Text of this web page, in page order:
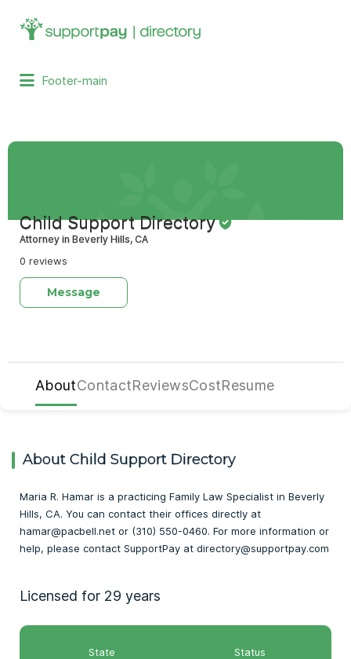
Search
for:
Footer-main
Child Support Directory
Attorney in Beverly Hills, CA
0 reviews
Message
AboutContactReviewsCostResume
About Child Support Directory
Maria R. Hamar is a practicing Family Law Specialist in Beverly
Hills, CA. You can contact their offices directly at
hamar@pacbell.net or (310) 550-0460. For more information or
help, please contact SupportPay at directory@supportpay.com
Licensed for 29 years
State
Status